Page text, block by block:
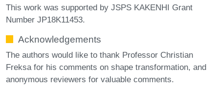
This work was supported by JSPS KAKENHI Grant
Number JP18K11453.
Acknowledgements
The authors would like to thank Professor Christian
Freksa for his comments on shape transformation, and
anonymous reviewers for valuable comments.